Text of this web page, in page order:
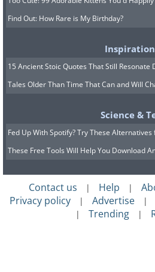
Find Out: How Rare is My Birthday?
15 Ancient Stoic Quotes That Still Resonate
Tales Older Than Time That Can and Will
Science &
Fed Up With Spotify? Try These
These Free Tools Will Help You Download
Contact us | Help |
Privacy policy | Advertise |
| Trending |